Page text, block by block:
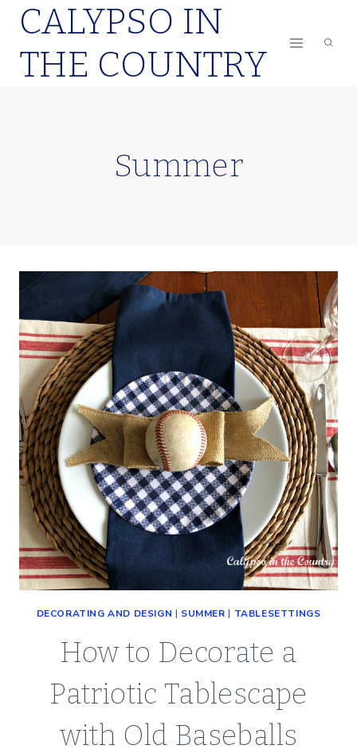
Skip
content
CALYPSO IN
THE COUNTRY
Summer
DECORATING AND DESIGN | SUMMER | TABLESETTINGS
How to Decorate a
Patriotic Tablescape
with Old Baseballs